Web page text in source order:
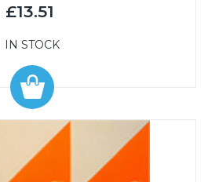
£13.51
IN STOCK